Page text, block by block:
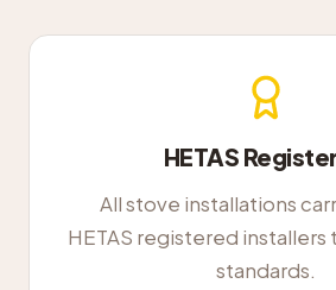
HETAS
All stove installations
HETAS registered
standards.